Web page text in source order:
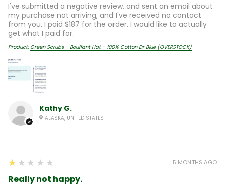
Kathy G.
ALASKA, UNITED STATES
I've submitted a negative review, and sent an email about
my purchase not arriving, and I've received no contact
from you. I paid $187 for the order. I would like to actually
get what I paid for.
Product: Green Scrubs - Bouffant Hat - 100% Cotton Dr Blue (OVERSTOCK)
1
★★★★★
Really not happy.
5 MONTHS AGO